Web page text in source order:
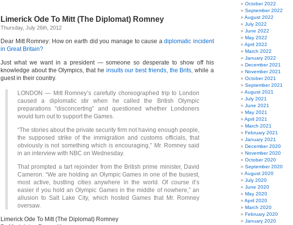
Limerick Ode To Mitt (The Diplomat) Romney
Thursday, July 26th, 2012
Dear Mitt Romney: How on earth did you manage to cause adiplomatic incident
in Great Britain?
Just what we want in a president — someone so desperate to show off his
knowledge about the Olympics, that he insults our best friends, the Brits,while a
guest in their country.
LONDON — Mitt Romney’s carefully choreographed trip to London
caused a diplomatic stir when he called the British Olympic
preparations “disconcerting” and questioned whether Londoners
would turn out to support the Games.
“The stories about the private security firm not having enough people,
the supposed strike of the immigration and customs officials, that
obviously is not something which is encouraging,” Mr. Romney said
in an interview with NBC on Wednesday.
That prompted a tart rejoinder from the British prime minister, David
Cameron. “We are holding an Olympic Games in one of the busiest,
most active, bustling cities anywhere in the world. Of course it’s
easier if you hold an Olympic Games in the middle of nowhere,” an
allusion to Salt Lake City, which hosted Games that Mr. Romney
oversaw.
Limerick Ode To Mitt (The Diplomat) Romney
October 2022
September 2022
August 2022
July 2022
June 2022
May 2022
April 2022
March 2022
January 2022
December 2021
November 2021
October 2021
September 2021
August 2021
July 2021
June 2021
May 2021
April 2021
March 2021
February 2021
January 2021
December 2020
November 2020
October 2020
September 2020
August 2020
July 2020
June 2020
May 2020
April 2020
March 2020
February 2020
January 2020